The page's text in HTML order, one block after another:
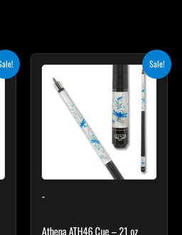
Sale!
-
Athena ATH46 Cue – 21 oz
OriginalCurrent
$305.10.